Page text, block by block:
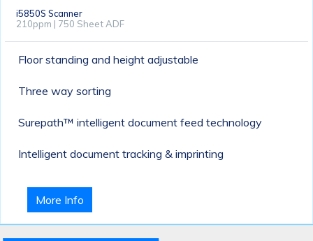
i5850S Scanner
210ppm | 750 Sheet ADF
Floor standing and height adjustable
Three way sorting
Surepath™ intelligent document feed technology
Intelligent document tracking & imprinting
More Info